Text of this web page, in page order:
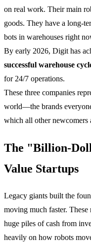
on real work. Their main
goods. They have a long-
bots in warehouses right
By early 2026, Digit has
successful warehouse
for 24/7 operations.
These three companies
world—the brands
which all other newcomers
The "Billion-
Value Startups
Legacy giants built the
moving much faster. These
huge piles of cash from
heavily on how robots